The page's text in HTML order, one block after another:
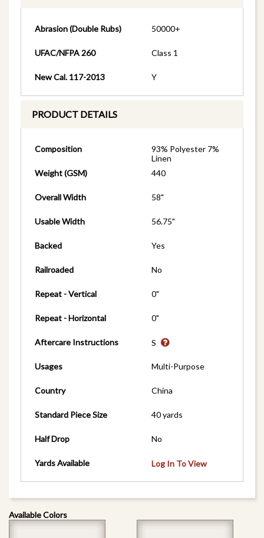
Abrasion (Double Rubs) 50000+
UFAC/NFPA 260 Class 1
New Cal. 117-2013 Y
PRODUCT DETAILS
Composition
93% Polyester 7%
Linen
Weight (GSM)
440
Overall Width 58"
Usable Width 56.75"
Backed Yes
Railroaded No
Repeat - Vertical 0"
Repeat - Horizontal 0"
Aftercare Instructions S
Usages Multi-Purpose
Country China
Standard Piece Size 40 yards
Half Drop No
Yards Available Log In To View
Available Colors